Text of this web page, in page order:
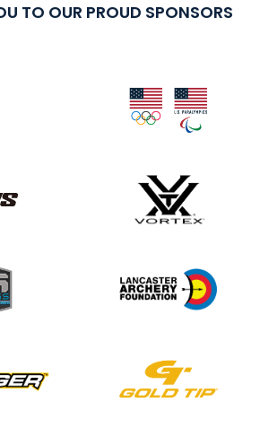
TO OUR PROUD SPONSORS